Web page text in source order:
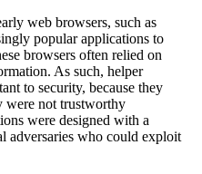
web browsers, such as
popular applications to
browsers often relied on
As such, helper
to security, because they
were not trustworthy
were designed with a
adversaries who could exploit